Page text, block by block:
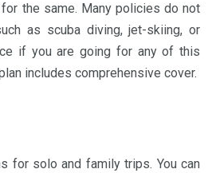
the same. Many policies do not
as scuba diving, jet-skiing, or
if you are going for any of this
includes comprehensive cover.
for solo and family trips. You can